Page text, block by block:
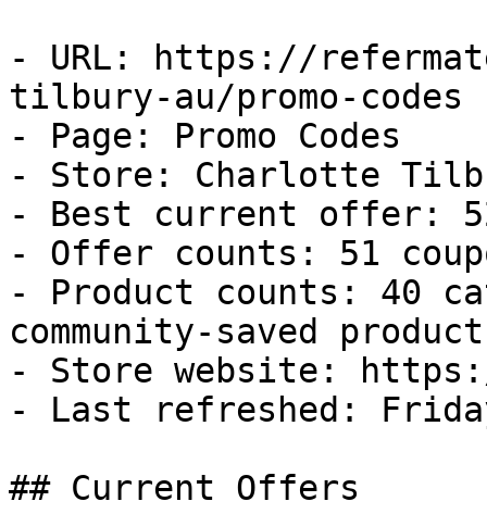
- URL: https://
tilbury-au/promo-codes
- Page: Promo Codes
- Store: Charlotte
- Best current offer:
- Offer counts: 51
- Product counts: 40
community-saved
- Store website:
- Last refreshed:
## Current Offers